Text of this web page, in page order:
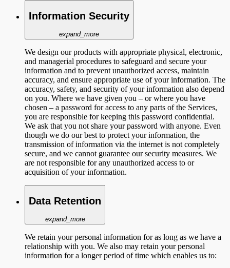
Information Security
expand_more
We design our products with appropriate physical, electronic,
and managerial procedures to safeguard and secure your
information and to prevent unauthorized access, maintain
accuracy, and ensure appropriate use of your information. The
accuracy, safety, and security of your information also depend
on you. Where we have given you – or where you have
chosen – a password for access to any parts of the Services,
you are responsible for keeping this password confidential.
We ask that you not share your password with anyone. Even
though we do our best to protect your information, the
transmission of information via the internet is not completely
secure, and we cannot guarantee our security measures. We
are not responsible for any unauthorized access to or
acquisition of your information.
Data Retention
expand_more
We retain your personal information for as long as we have a
relationship with you. We also may retain your personal
information for a longer period of time which enables us to: